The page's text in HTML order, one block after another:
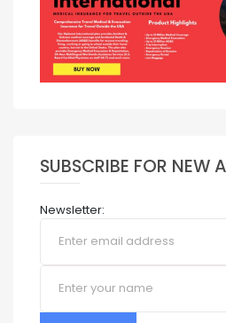
SUBSCRIBE FOR NEW
Newsletter: